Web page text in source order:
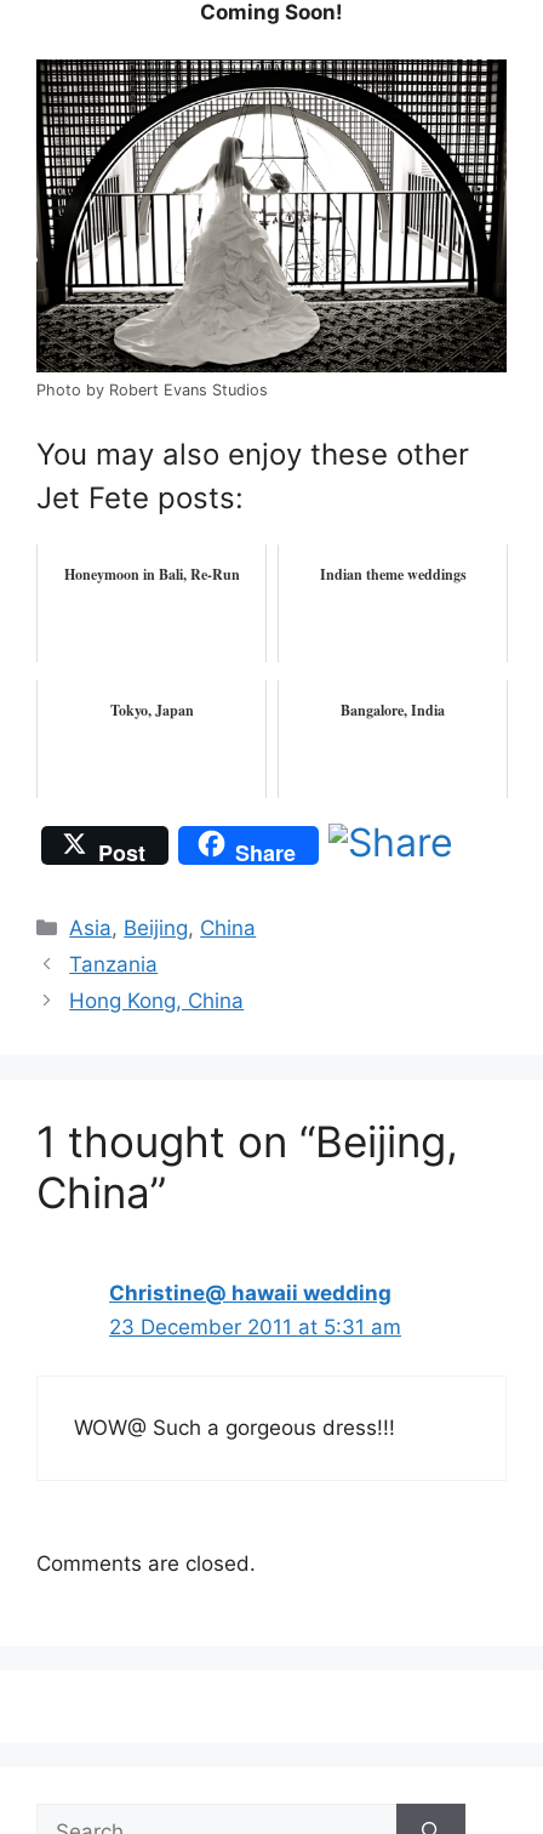
Coming Soon!
Photo by Robert Evans Studios
You may also enjoy these other
Jet Fete posts:
Honeymoon in Bali, Re-Run Indian theme weddings
Tokyo, Japan Bangalore, India
Post Share
Categories
Asia, Beijing, China
Tanzania
Hong Kong, China
1 thought on “Beijing,
China”
Christine@ hawaii wedding
23 December 2011 at 5:31 am
WOW@ Such a gorgeous dress!!!
Comments are closed.
Search